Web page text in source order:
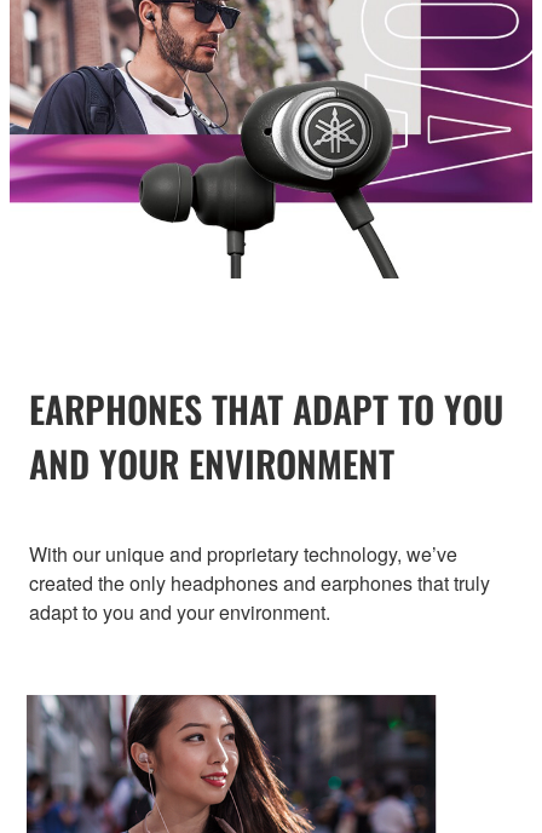
EARPHONES THAT ADAPT TO YOU
AND YOUR ENVIRONMENT
With our unique and proprietary technology, we’ve
created the only headphones and earphones that truly
adapt to you and your environment.